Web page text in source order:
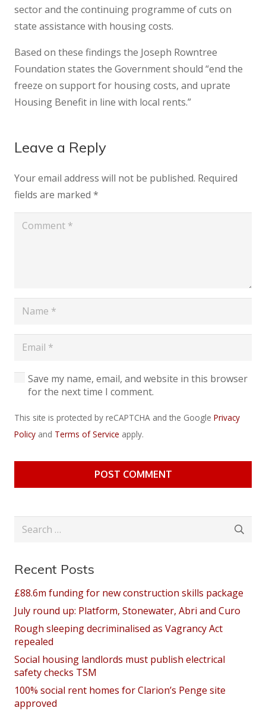
sector and the continuing programme of cuts on
state assistance with housing costs.
Based on these findings the Joseph Rowntree
Foundation states the Government should “end the
freeze on support for housing costs, and uprate
Housing Benefit in line with local rents.”
Leave a Reply
Your email address will not be published. Required
fields are marked *
Save my name, email, and website in this browser
for the next time I comment.
This site is protected by reCAPTCHA and the Google Privacy
Policy and Terms of Service apply.
POST COMMENT
Search
Recent Posts
£88.6m funding for new construction skills package
July round up: Platform, Stonewater, Abri and Curo
Rough sleeping decriminalised as Vagrancy Act
repealed
Social housing landlords must publish electrical
safety checks TSM
100% social rent homes for Clarion’s Penge site
approved